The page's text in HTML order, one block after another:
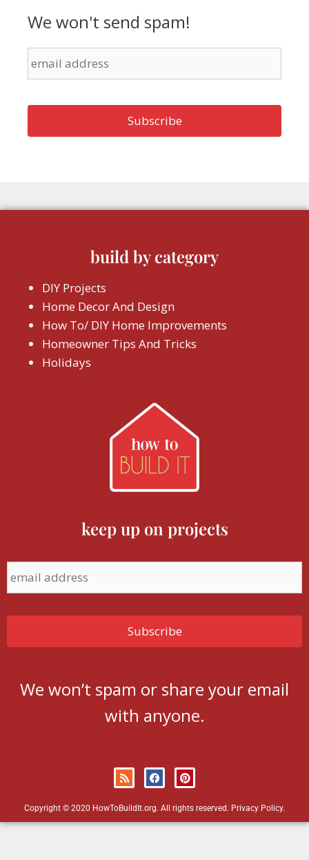
We won't send spam!
build by category
DIY Projects
Home Decor And Design
How To/ DIY Home Improvements
Homeowner Tips And Tricks
Holidays
keep up on projects
We won’t spam or share your email
with anyone.
Copyright © 2020 HowToBuildIt.org. All rights reserved. Privacy Policy.